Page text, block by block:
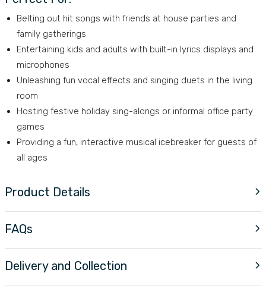
Belting out hit songs with friends at house parties and
family gatherings
Entertaining kids and adults with built-in lyrics displays and
microphones
Unleashing fun vocal effects and singing duets in the living
room
Hosting festive holiday sing-alongs or informal office party
games
Providing a fun, interactive musical icebreaker for guests of
all ages
Product Details
FAQs
Delivery and Collection